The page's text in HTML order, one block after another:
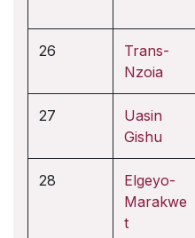
26
Trans-
Nzoia
27
Uasin
Gishu
28
Elgeyo-
Marakwe
t